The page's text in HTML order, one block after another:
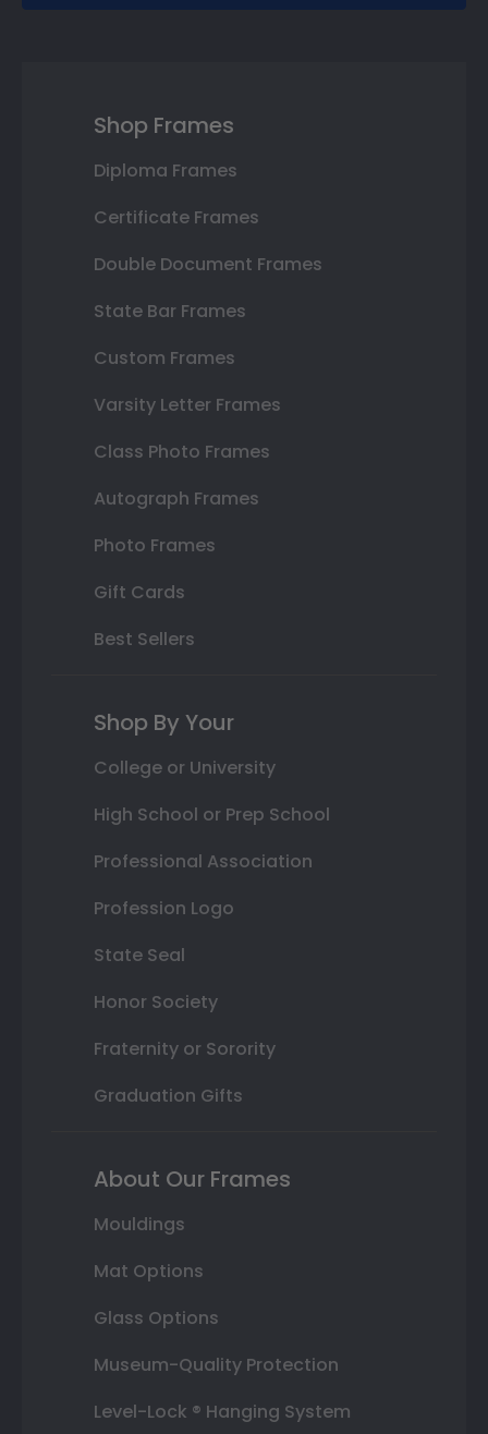
Shop Frames
Diploma Frames
Certificate Frames
Double Document Frames
State Bar Frames
Custom Frames
Varsity Letter Frames
Class Photo Frames
Autograph Frames
Photo Frames
Gift Cards
Best Sellers
Shop By Your
College or University
High School or Prep School
Professional Association
Profession Logo
State Seal
Honor Society
Fraternity or Sorority
Graduation Gifts
About Our Frames
Mouldings
Mat Options
Glass Options
Museum-Quality Protection
Level-Lock ® Hanging System